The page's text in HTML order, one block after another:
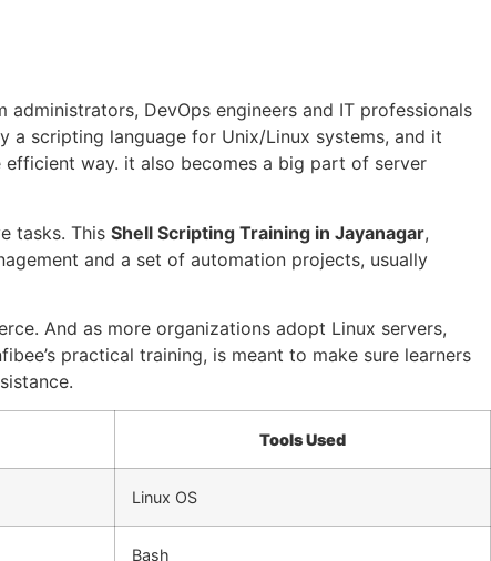
administrators, DevOps engineers and IT professionals
scripting language for Unix/Linux systems, and it
way. it also becomes a big part of server
tasks. This Shell Scripting Training in Jayanagar,
and a set of automation projects, usually
And as more organizations adopt Linux servers,
practical training, is meant to make sure learners
Tools Used
Linux OS
Bash